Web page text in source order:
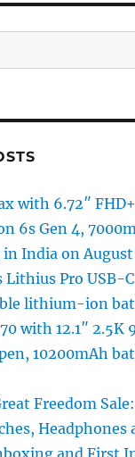
with 6.72″
6s Gen 4,
India on August
Pro USB-C
lithium-ion
with 12.1″ 2.5K
10200mAh
Freedom
Headphones